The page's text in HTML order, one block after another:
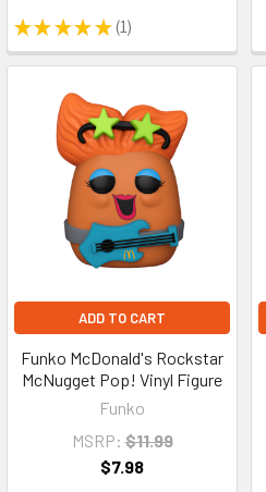
★ ★ ★ ★ ★ 1
1
ADD TO CART
Funko McDonald's Rockstar
McNugget Pop! Vinyl Figure
Funko
MSRP: $11.99
$7.98